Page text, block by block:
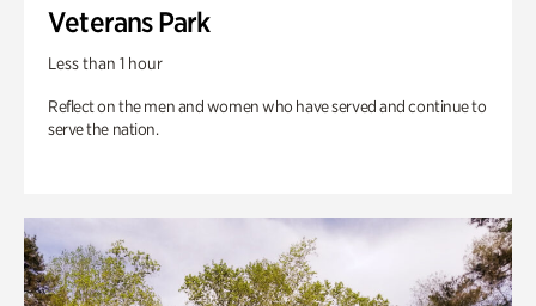
Veterans Park
Less than 1 hour
Reflect on the men and women who have served and continue to
serve the nation.